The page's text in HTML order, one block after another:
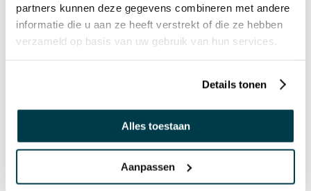
partners kunnen deze gegevens combineren met andere
informatie die u aan ze heeft verstrekt of die ze hebben
verzameld op basis van uw gebruik van hun services.
Details tonen
Alles toestaan
Aanpassen
Colour Changing Egg - Large
€ 79,50 Incl. VAT
€ 65,70 Excl. VAT
€ 142,95 Incl. VAT